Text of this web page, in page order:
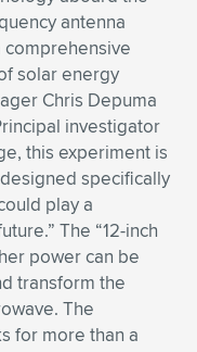
antenna
comprehensive
solar energy
Chris Depuma
investigator
this experiment is
specifically
play a
The “12-inch
power can be
transform the
The
for more than a